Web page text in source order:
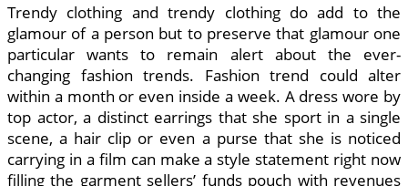
Trendy clothing and trendy clothing do add to the
glamour of a person but to preserve that glamour one
particular wants to remain alert about the ever-
changing fashion trends. Fashion trend could alter
within a month or even inside a week. A dress wore by
top actor, a distinct earrings that she sport in a single
scene, a hair clip or even a purse that she is noticed
carrying in a film can make a style statement right now
filling the garment sellers’ funds pouch with revenues